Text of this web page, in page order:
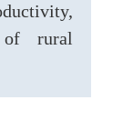
of rural